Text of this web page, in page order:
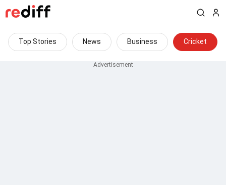
Top Stories News Business Cricket